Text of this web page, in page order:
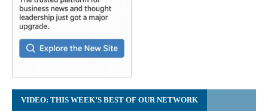
VIDEO: THIS WEEK’S BEST OF OUR NETWORK